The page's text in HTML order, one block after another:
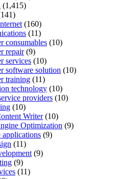
(1,415)
(160)
(11)
consumables (10)
repair(9)
services (10)
software solution (10)
training (11)
technology (10)
providers (10)
(10)
Writer(10)
Optimization (9)
applications (9)
(11)
(9)
(9)
(11)